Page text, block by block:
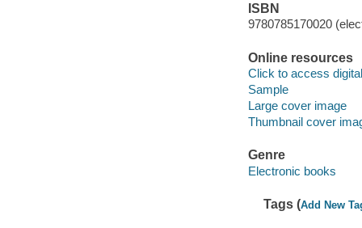
ISBN
9780785170020
Online resources
Click to access
Sample
Large cover image
Thumbnail cover
Genre
Electronic books
Tags (Add New